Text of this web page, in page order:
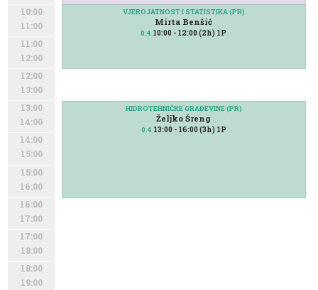
10:00
11:00
11:00
12:00
12:00
13:00
13:00
14:00
14:00
15:00
15:00
16:00
16:00
17:00
17:00
18:00
18:00
19:00
VJEROJATNOST I STATISTIKA (PR)
Mirta Benšić
0.4 10:00 - 12:00 (2h) 1P
HIDROTEHNIČKE GRAĐEVINE (PR)
Željko Šreng
0.4 13:00 - 16:00 (3h) 1P